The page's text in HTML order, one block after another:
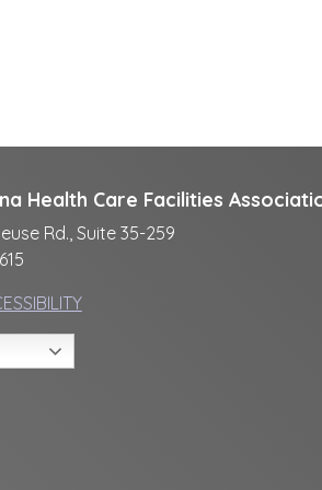
Health Care Facilities
Rd., Suite 35-259